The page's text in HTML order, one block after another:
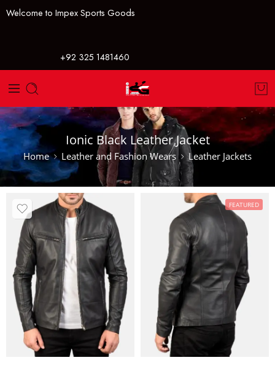
Welcome to Impex Sports Goods
+92 325 1481460
Ionic Black Leather Jacket
Home Leather and Fashion Wears Leather Jackets
FEATURED